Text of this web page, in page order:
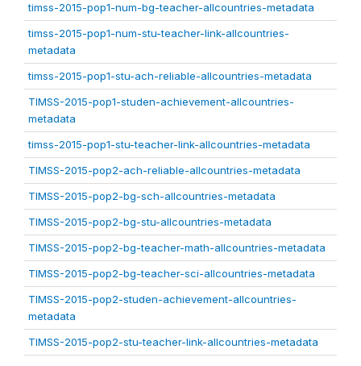
timss-2015-pop1-num-bg-teacher-allcountries-metadata
timss-2015-pop1-num-stu-teacher-link-allcountries-
metadata
timss-2015-pop1-stu-ach-reliable-allcountries-metadata
TIMSS-2015-pop1-studen-achievement-allcountries-
metadata
timss-2015-pop1-stu-teacher-link-allcountries-metadata
TIMSS-2015-pop2-ach-reliable-allcountries-metadata
TIMSS-2015-pop2-bg-sch-allcountries-metadata
TIMSS-2015-pop2-bg-stu-allcountries-metadata
TIMSS-2015-pop2-bg-teacher-math-allcountries-metadata
TIMSS-2015-pop2-bg-teacher-sci-allcountries-metadata
TIMSS-2015-pop2-studen-achievement-allcountries-
metadata
TIMSS-2015-pop2-stu-teacher-link-allcountries-metadata